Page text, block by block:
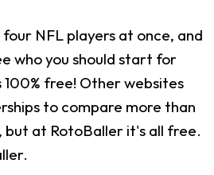
NFL players at once, and
who you should start for
free! Other websites
to compare more than
but at RotoBaller it's all free.